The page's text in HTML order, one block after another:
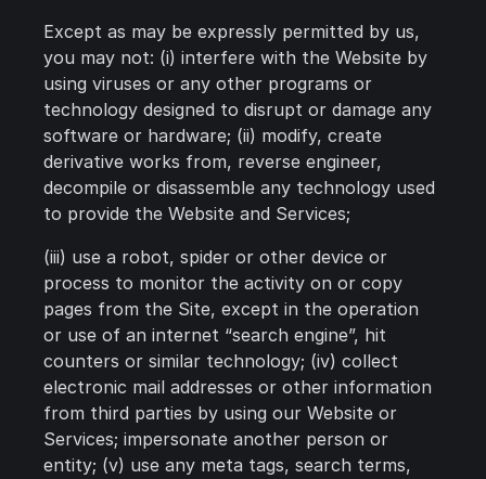
Except as may be expressly permitted by us,
you may not: (i) interfere with the Website by
using viruses or any other programs or
technology designed to disrupt or damage any
software or hardware; (ii) modify, create
derivative works from, reverse engineer,
decompile or disassemble any technology used
to provide the Website and Services;
(iii) use a robot, spider or other device or
process to monitor the activity on or copy
pages from the Site, except in the operation
or use of an internet “search engine”, hit
counters or similar technology; (iv) collect
electronic mail addresses or other information
from third parties by using our Website or
Services; impersonate another person or
entity; (v) use any meta tags, search terms,